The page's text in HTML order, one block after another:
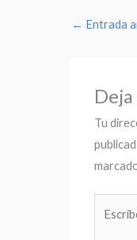
← Entrada
Tu